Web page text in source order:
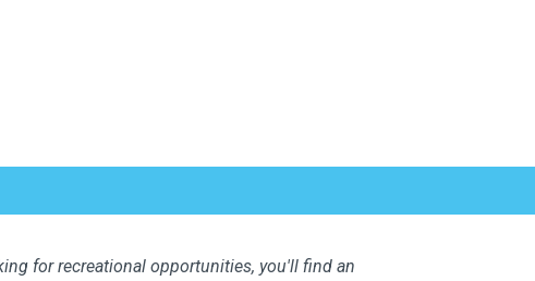
for recreational opportunities, you'll find an